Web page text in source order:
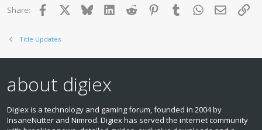
Share: Facebook BlueskyLinkedInReddit PinterestTumblr WhatsApp
Email
Title Updates
about digiex
Digiex is a technology and gaming forum, founded in 2004 by
InsaneNutter and Nimrod. Digiex has served the internet community